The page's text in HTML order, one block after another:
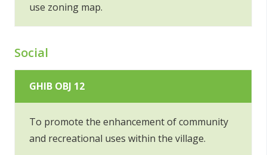
use zoning map.
Social
GHIB OBJ 12
To promote the enhancement of community
and recreational uses within the village.